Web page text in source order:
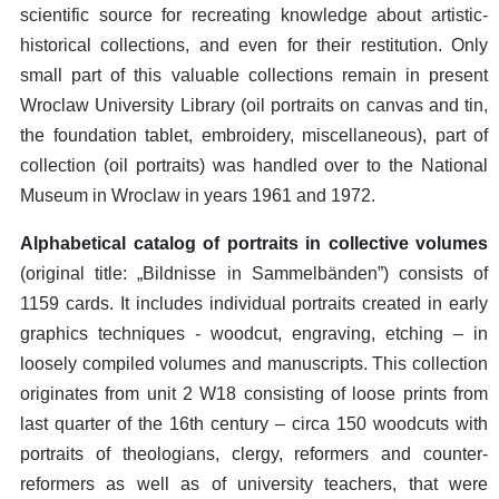
scientific source for recreating knowledge about artistic-
historical collections, and even for their restitution. Only
small part of this valuable collections remain in present
Wroclaw University Library (oil portraits on canvas and tin,
the foundation tablet, embroidery, miscellaneous), part of
collection (oil portraits) was handled over to the National
Museum in Wroclaw in years 1961 and 1972.
Alphabetical catalog of portraits in collective volumes
(original title: „Bildnisse in Sammelbänden”) consists of
1159 cards. It includes individual portraits created in early
graphics techniques - woodcut, engraving, etching – in
loosely compiled volumes and manuscripts. This collection
originates from unit 2 W18 consisting of loose prints from
last quarter of the 16th century – circa 150 woodcuts with
portraits of theologians, clergy, reformers and counter-
reformers as well as of university teachers, that were